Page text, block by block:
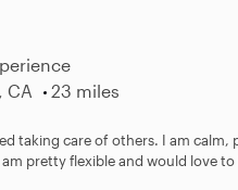
CA
23 miles
taking care of others. I am calm,
pretty flexible and would love